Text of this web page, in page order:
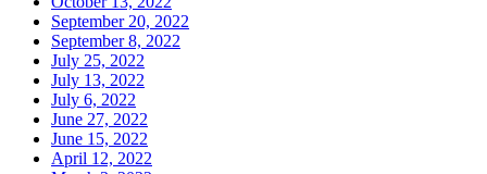
September 20, 2022
September 8, 2022
July 25, 2022
July 13, 2022
July 6, 2022
June 27, 2022
June 15, 2022
April 12, 2022